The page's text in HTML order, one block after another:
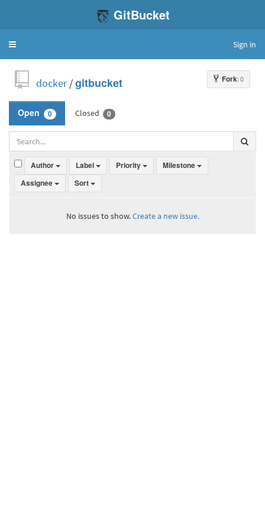
GitBucket
Toggle
Sign in
Fork: 0
docker/gitbucket
Open 0 Closed 0
Author Label Priority
Milestone
Assignee
Sort
No issues to show.Create a new issue.